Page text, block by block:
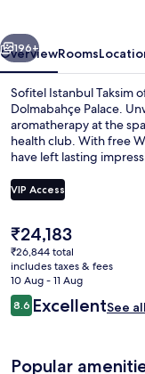
Next
196+
OverviewRooms
Sofitel Istanbul Taksim
Dolmabahçe Palace.
aromatherapy at the
health club. With free
have left lasting
VIP Access
The
current
price
is
₹24,183
₹24,183
₹26,844 total
includes taxes & fees
10 Aug - 11 Aug
Reviews
8.68.6 out of 10
ExcellentSee
Popular